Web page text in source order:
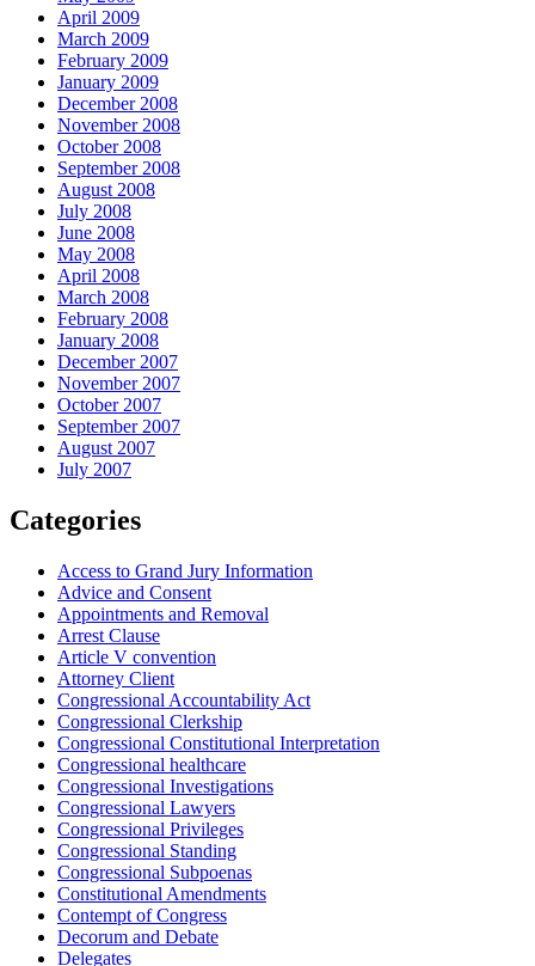
April 2009
March 2009
February 2009
January 2009
December 2008
November 2008
October 2008
September 2008
August 2008
July 2008
June 2008
May 2008
April 2008
March 2008
February 2008
January 2008
December 2007
November 2007
October 2007
September 2007
August 2007
July 2007
Categories
Access to Grand Jury Information
Advice and Consent
Appointments and Removal
Arrest Clause
Article V convention
Attorney Client
Congressional Accountability Act
Congressional Clerkship
Congressional Constitutional Interpretation
Congressional healthcare
Congressional Investigations
Congressional Lawyers
Congressional Privileges
Congressional Standing
Congressional Subpoenas
Constitutional Amendments
Contempt of Congress
Decorum and Debate
Delegates